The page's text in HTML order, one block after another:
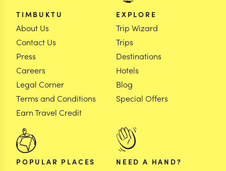
TIMBUKTU
About Us
Contact Us
Press
Careers
Legal Corner
Terms and Conditions
Earn Travel Credit
EXPLORE
Trip Wizard
Trips
Destinations
Hotels
Blog
Special Offers
POPULAR PLACES NEED A HAND?